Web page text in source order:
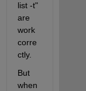
list -t"
are
work
corre
ctly.
But
when